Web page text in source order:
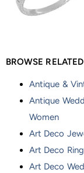
BROWSE
Antique &
Antique
Women
Art Deco
Art Deco
Art Deco